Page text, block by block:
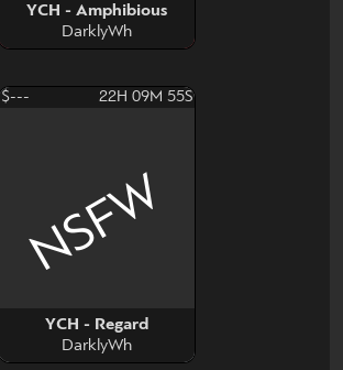
YCH - Amphibious
DarklyWh
$--- 22H 09M 54S
YCH - Regard
DarklyWh
NSFW